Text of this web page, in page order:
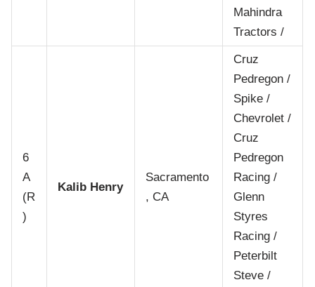
Mahindra
Tractors /
6
A
(R
)
Kalib Henry
Sacramento
, CA
Cruz
Pedregon /
Spike /
Chevrolet /
Cruz
Pedregon
Racing /
Glenn
Styres
Racing /
Peterbilt
Steve /